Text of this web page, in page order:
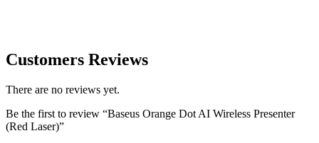
Customers Reviews
There are no reviews yet.
Be the first to review “Baseus Orange Dot AI Wireless Presenter
(Red Laser)”